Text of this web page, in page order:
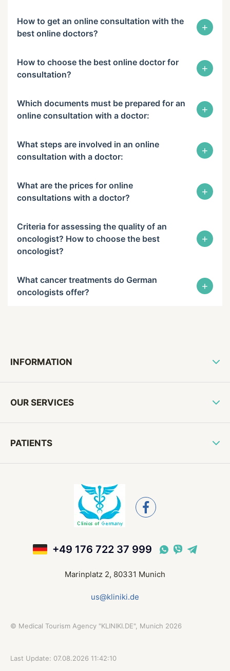
How to get an online consultation with the
best online doctors?
+
How to choose the best online doctor for
consultation?
+
Which documents must be prepared for an
online consultation with a doctor:
+
What steps are involved in an online
consultation with a doctor:
+
What are the prices for online
consultations with a doctor?
+
Criteria for assessing the quality of an
oncologist? How to choose the best
oncologist?
+
What cancer treatments do German
oncologists offer?
+
INFORMATION
OUR SERVICES
PATIENTS
+49 176 722 37 999
Marinplatz 2, 80331 Munich
us@kliniki.de
© Medical Tourism Agency "KLINIKI.DE", Munich 2026
Last Update: 07.08.2026 11:42:10